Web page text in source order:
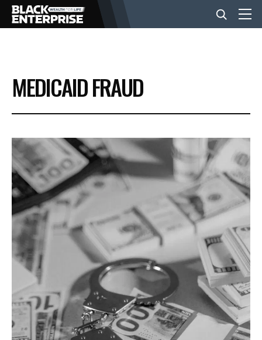
BUSINESS
NEWS
LIFESTYLE
EVENTS
VIDEOS
BE EXTRAS
MEDICAID FRAUD